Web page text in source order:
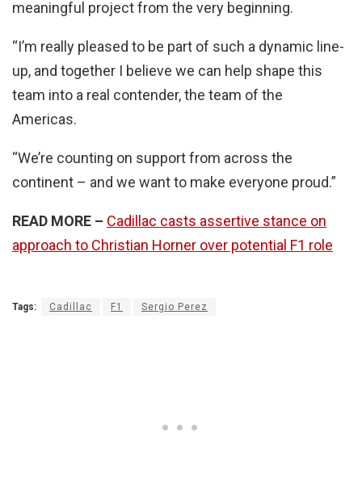
meaningful project from the very beginning.
“I’m really pleased to be part of such a dynamic line-
up, and together I believe we can help shape this
team into a real contender, the team of the
Americas.
“We’re counting on support from across the
continent – and we want to make everyone proud.”
READ MORE – Cadillac casts assertive stance on
approach to Christian Horner over potential F1 role
Tags: Cadillac F1 Sergio Perez